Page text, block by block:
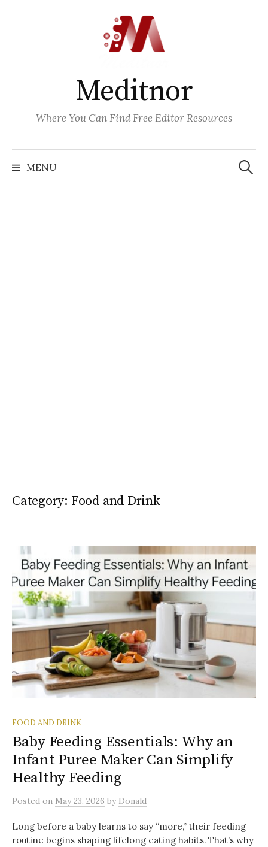
Meditnor
Where You Can Find Free Editor Resources
MENU
Search
for:
Category: Food and Drink
FOOD AND DRINK
Baby Feeding Essentials: Why an
Infant Puree Maker Can Simplify
Healthy Feeding
Posted on May 23, 2026 by Donald
Long before a baby learns to say “more,” their feeding
routine begins shaping lifelong eating habits. That’s why